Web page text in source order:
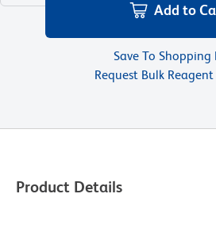
Add to
Save To Shopping
Request Bulk
Product Details